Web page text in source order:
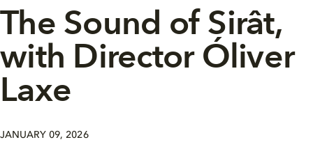
The Sound of Sirât,
with Director Óliver
Laxe
JANUARY 09, 2026